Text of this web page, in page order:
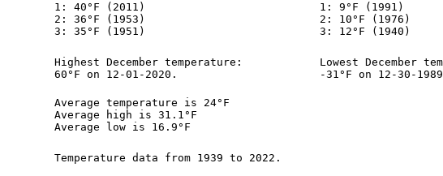
1: 40°F (2011)
2: 36°F (1953)
3: 35°F (1951)
1: 9°F (1991)
2: 10°F (1976)
3: 12°F (1940)
Highest December temperature:
60°F on 12-01-2020.
Lowest December
-31°F on 12-30-
Average temperature is 24°F
Average high is 31.1°F
Average low is 16.9°F
Temperature data from 1939 to 2022.